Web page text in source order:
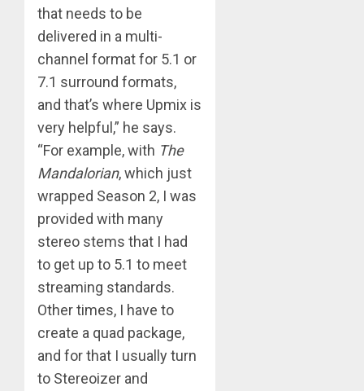
that needs to be
delivered in a multi-
channel format for 5.1 or
7.1 surround formats,
and that’s where Upmix is
very helpful,” he says.
“For example, with The
Mandalorian, which just
wrapped Season 2, I was
provided with many
stereo stems that I had
to get up to 5.1 to meet
streaming standards.
Other times, I have to
create a quad package,
and for that I usually turn
to Stereoizer and